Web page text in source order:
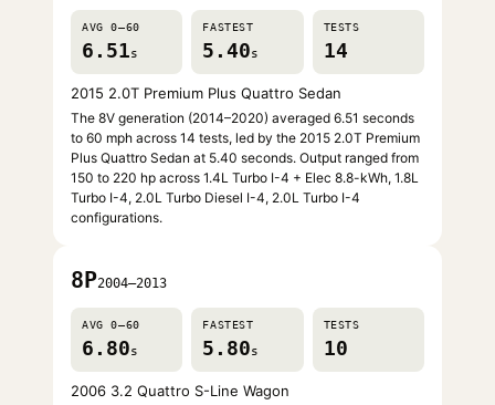
AVG 0–60
6.51s
FASTEST
5.40s
TESTS
14
2015 2.0T Premium Plus Quattro Sedan
The 8V generation (2014–2020) averaged 6.51 seconds
to 60 mph across 14 tests, led by the 2015 2.0T Premium
Plus Quattro Sedan at 5.40 seconds. Output ranged from
150 to 220 hp across 1.4L Turbo I-4 + Elec 8.8-kWh, 1.8L
Turbo I-4, 2.0L Turbo Diesel I-4, 2.0L Turbo I-4
configurations.
8P2004–2013
AVG 0–60
6.80s
FASTEST
5.80s
TESTS
10
2006 3.2 Quattro S-Line Wagon